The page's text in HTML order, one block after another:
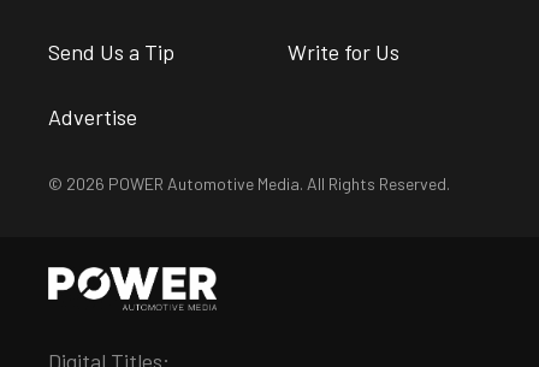
Send Us a Tip Write for Us
Advertise
© 2026 POWER Automotive Media. All Rights Reserved.
Digital Titles: